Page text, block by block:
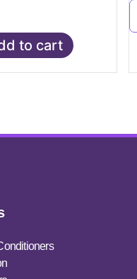
to cart